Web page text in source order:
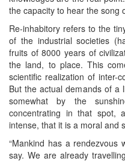
the capacity to hear the song
Re-inhabitory refers to the
of the industrial societies
fruits of 8000 years of
the land, to place. This
scientific realization of inter-
But the actual demands of a
somewhat by the
concentrating in that spot,
intense, that it is a moral and
“Mankind has a rendezvous
say. We are already